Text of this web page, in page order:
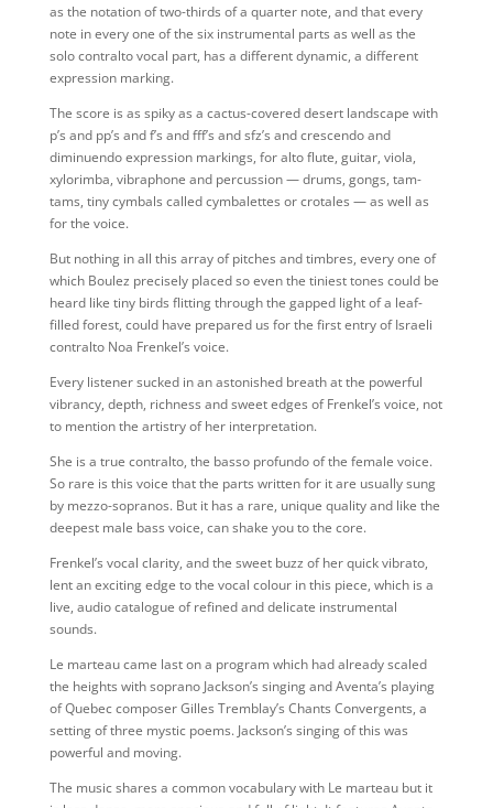
as the notation of two-thirds of a quarter note, and that every
note in every one of the six instrumental parts as well as the
solo contralto vocal part, has a different dynamic, a different
expression marking.
The score is as spiky as a cactus-covered desert landscape with
p’s and pp’s and f’s and fff’s and sfz’s and crescendo and
diminuendo expression markings, for alto flute, guitar, viola,
xylorimba, vibraphone and percussion — drums, gongs, tam-
tams, tiny cymbals called cymbalettes or crotales — as well as
for the voice.
But nothing in all this array of pitches and timbres, every one of
which Boulez precisely placed so even the tiniest tones could be
heard like tiny birds flitting through the gapped light of a leaf-
filled forest, could have prepared us for the first entry of Israeli
contralto Noa Frenkel’s voice.
Every listener sucked in an astonished breath at the powerful
vibrancy, depth, richness and sweet edges of Frenkel’s voice, not
to mention the artistry of her interpretation.
She is a true contralto, the basso profundo of the female voice.
So rare is this voice that the parts written for it are usually sung
by mezzo-sopranos. But it has a rare, unique quality and like the
deepest male bass voice, can shake you to the core.
Frenkel’s vocal clarity, and the sweet buzz of her quick vibrato,
lent an exciting edge to the vocal colour in this piece, which is a
live, audio catalogue of refined and delicate instrumental
sounds.
Le marteau came last on a program which had already scaled
the heights with soprano Jackson’s singing and Aventa’s playing
of Quebec composer Gilles Tremblay’s Chants Convergents, a
setting of three mystic poems. Jackson’s singing of this was
powerful and moving.
The music shares a common vocabulary with Le marteau but it